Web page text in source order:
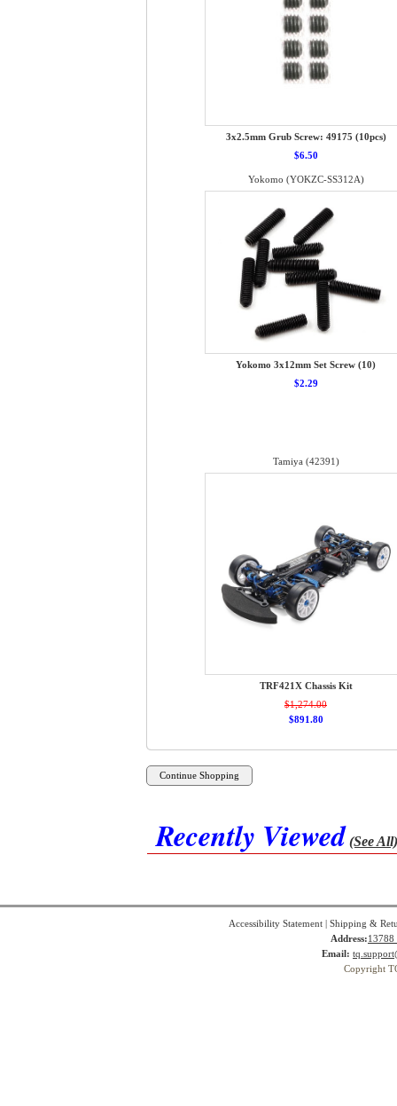
3x2.5mm Grub Screw: 49175 (10pcs)
$6.50
Yokomo (YOKZC-SS312A)
Yokomo 3x12mm Set Screw (10)
$2.29
Tamiya (42391)
TRF421X Chassis Kit
$1,274.00
$891.80
Recently Viewed (See All)
Accessibility Statement| Shipping &
Address:13788
Email:
Copyright